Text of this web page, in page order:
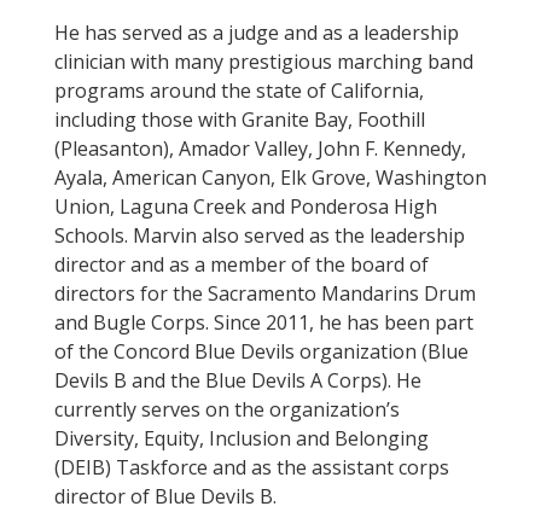
He has served as a judge and as a leadership
clinician with many prestigious marching band
programs around the state of California,
including those with Granite Bay, Foothill
(Pleasanton), Amador Valley, John F. Kennedy,
Ayala, American Canyon, Elk Grove, Washington
Union, Laguna Creek and Ponderosa High
Schools. Marvin also served as the leadership
director and as a member of the board of
directors for the Sacramento Mandarins Drum
and Bugle Corps. Since 2011, he has been part
of the Concord Blue Devils organization (Blue
Devils B and the Blue Devils A Corps). He
currently serves on the organization’s
Diversity, Equity, Inclusion and Belonging
(DEIB) Taskforce and as the assistant corps
director of Blue Devils B.